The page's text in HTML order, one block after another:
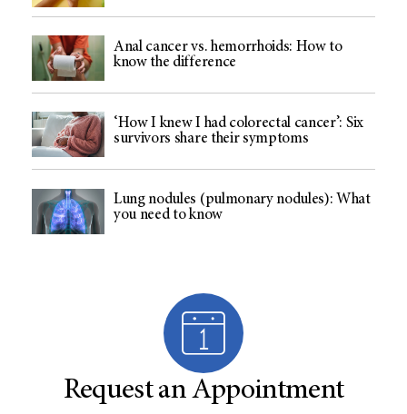
Anal cancer vs. hemorrhoids: How to
know the difference
‘How I knew I had colorectal cancer’: Six
survivors share their symptoms
Lung nodules (pulmonary nodules): What
you need to know
Request an Appointment